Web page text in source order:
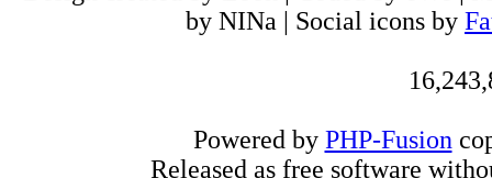
by NINa | Social icons by
Powered by PHP-Fusion
Released as free software